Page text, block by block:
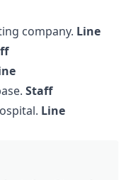
company. Line
Staff
Line